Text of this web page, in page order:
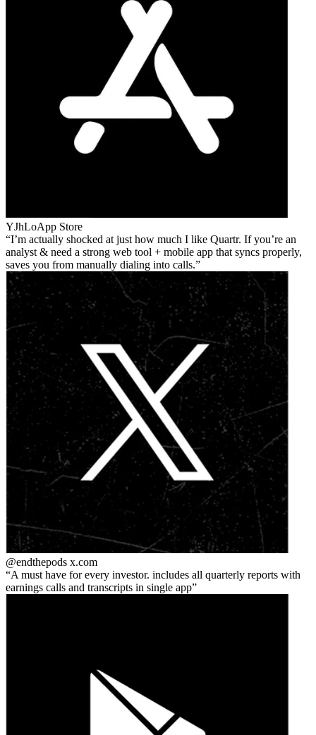
YJhLoApp Store
I’m actually shocked at just how much I like Quartr. If you’re an
analyst & need a strong web tool + mobile app that syncs properly,
saves you from manually dialing into calls.
@endthepods x.com
A must have for every investor. includes all quarterly reports with
earnings calls and transcripts in single app